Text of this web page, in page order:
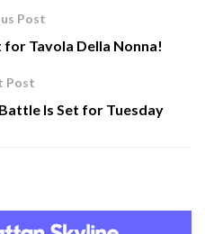
Post
Tavola Della Nonna!
Post
Is Set for Tuesday